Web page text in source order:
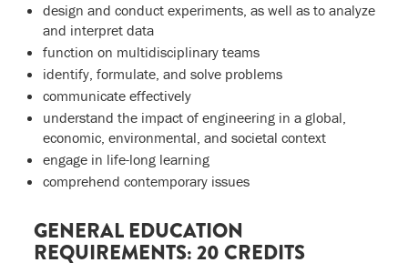
design and conduct experiments, as well as to analyze
and interpret data
function on multidisciplinary teams
identify, formulate, and solve problems
communicate effectively
understand the impact of engineering in a global,
economic, environmental, and societal context
engage in life-long learning
comprehend contemporary issues
GENERAL EDUCATION
REQUIREMENTS: 20 CREDITS